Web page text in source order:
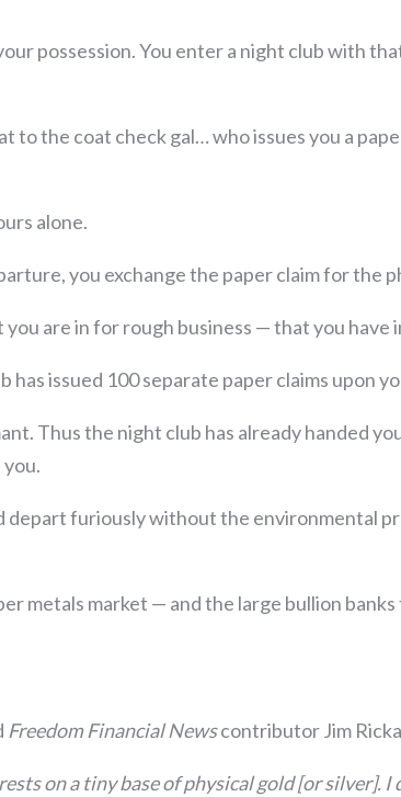
possession. You enter a night club with
to the coat check gal… who issues you a
alone.
you exchange the paper claim for the
are in for rough business — that you have
has issued 100 separate paper claims upon
Thus the night club has already handed
depart furiously without the environmental
metals market — and the large bullion
Freedom Financial Newscontributor Jim
on a tiny base of physical gold [or silver]. I